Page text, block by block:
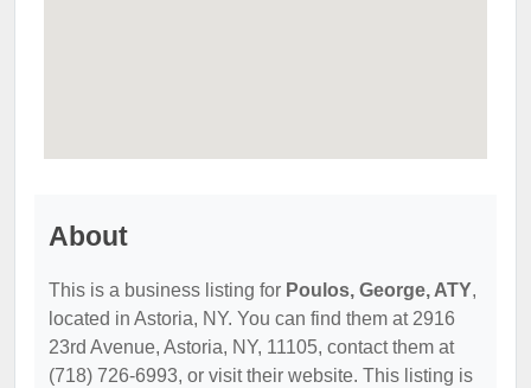
About
This is a business listing for Poulos, George, ATY,
located in Astoria, NY. You can find them at 2916
23rd Avenue, Astoria, NY, 11105, contact them at
(718) 726-6993, or visit their website. This listing is